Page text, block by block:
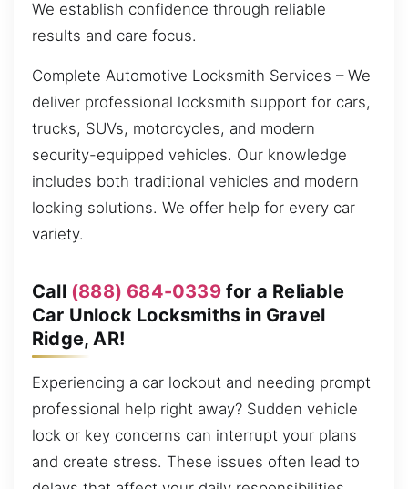
We establish confidence through reliable
results and care focus.
Complete Automotive Locksmith Services – We
deliver professional locksmith support for cars,
trucks, SUVs, motorcycles, and modern
security-equipped vehicles. Our knowledge
includes both traditional vehicles and modern
locking solutions. We offer help for every car
variety.
Call (888) 684-0339for a Reliable
Car Unlock Locksmiths in Gravel
Ridge, AR!
Experiencing a car lockout and needing prompt
professional help right away? Sudden vehicle
lock or key concerns can interrupt your plans
and create stress. These issues often lead to